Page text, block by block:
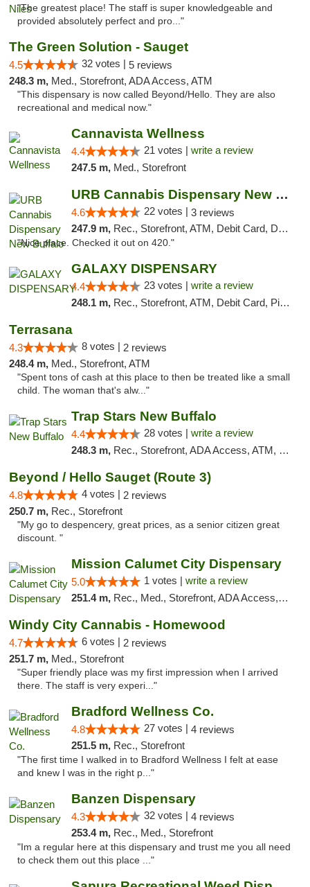
"The greatest place! The staff is super knowledgeable and
provided absolutely perfect and pro..."
The Green Solution - Sauget
4.5 32 votes | 5 reviews
248.3 m, Med., Storefront, ADA Access, ATM
"This dispensary is now called Beyond/Hello. They are also
recreational and medical now."
Cannavista Wellness
4.4 21 votes | write a review
247.5 m, Med., Storefront
URB Cannabis Dispensary New Buffalo
4.6 22 votes | 3 reviews
247.9 m, Rec., Storefront, ATM, Debit Card, Delivery, Pickup
"Nice place. Checked it out on 420."
GALAXY DISPENSARY
4.4 23 votes | write a review
248.1 m, Rec., Storefront, ATM, Debit Card, Pickup
Terrasana
4.3 8 votes | 2 reviews
248.4 m, Med., Storefront, ATM
"Spent tons of cash at this place to then be treated like a small
child. The woman that's alw..."
Trap Stars New Buffalo
4.4 28 votes | write a review
248.3 m, Rec., Storefront, ADA Access, ATM, Debit Card, Delivery, Pickup
Beyond / Hello Sauget (Route 3)
4.8 4 votes | 2 reviews
250.7 m, Rec., Storefront
"My go to despencery, great prices, as a senior citizen great
discount. "
Mission Calumet City Dispensary
5.0 1 votes | write a review
251.4 m, Rec., Med., Storefront, ADA Access, ATM, Debit Card, Pickup
Windy City Cannabis - Homewood
4.7 6 votes | 2 reviews
251.7 m, Med., Storefront
"Super friendly place was my first impression when I arrived
there. The staff is very experi..."
Bradford Wellness Co.
4.8 27 votes | 4 reviews
251.5 m, Rec., Storefront
"The first time I walked in to Bradford Wellness I felt at ease
and knew I was in the right p..."
Banzen Dispensary
4.3 32 votes | 4 reviews
253.4 m, Rec., Med., Storefront
"Im a regular here at this dispensary and trust me you all need
to check them out this place ..."